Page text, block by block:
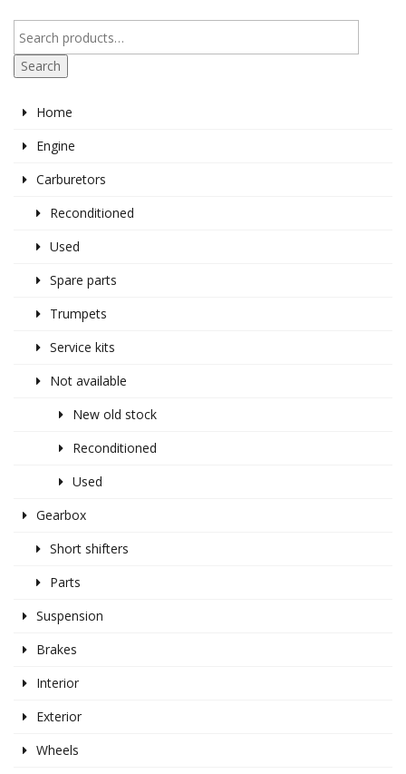
Search
Home
Engine
Carburetors
Reconditioned
Used
Spare parts
Trumpets
Service kits
Not available
New old stock
Reconditioned
Used
Gearbox
Short shifters
Parts
Suspension
Brakes
Interior
Exterior
Wheels